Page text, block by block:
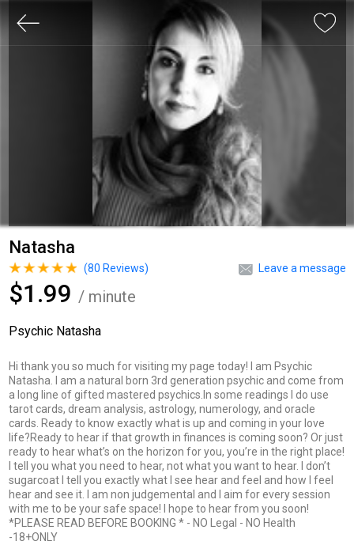
Natasha
Leave a message
(80 Reviews)
$1.99 / minute
Psychic Natasha
Hi thank you so much for visiting my page today! I am Psychic
Natasha. I am a natural born 3rd generation psychic and come from
a long line of gifted mastered psychics.In some readings I do use
tarot cards, dream analysis, astrology, numerology, and oracle
cards. Ready to know exactly what is up and coming in your love
life?Ready to hear if that growth in finances is coming soon? Or just
ready to hear what’s on the horizon for you, you’re in the right place!
I tell you what you need to hear, not what you want to hear. I don’t
sugarcoat I tell you exactly what I see hear and feel and how I feel
hear and see it. I am non judgemental and I aim for every session
with me to be your safe space! I hope to hear from you soon!
*PLEASE READ BEFORE BOOKING * - NO Legal - NO Health
-18+ONLY